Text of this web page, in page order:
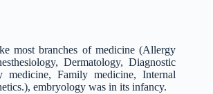
most branches of medicine (Allergy
Dermatology, Diagnostic
medicine, Family medicine, Internal
embryology was in its infancy.